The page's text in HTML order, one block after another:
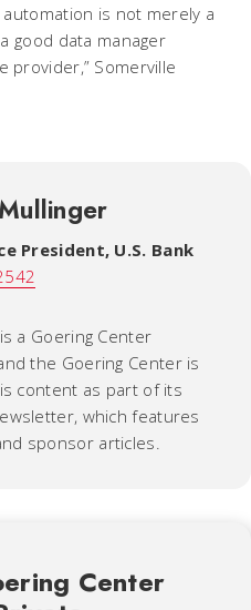
is not merely a
good data manager
provider,” Somerville
President, U.S. Bank
a Goering Center
the Goering Center is
content as part of its
which features
sponsor articles.
Center